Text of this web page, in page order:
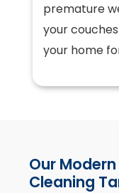
premature
your
your home
Our
Cleaning